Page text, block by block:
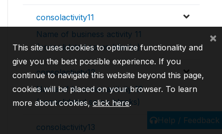
consolactivity11
Name of business activity 11
(consolidated so no blanks)
consolactivity12
Name of business activity 12
(consolidated so no blanks)
consolactivity13
Help / Feedback
This site uses cookies to optimize functionality and
give you the best possible experience. If you
continue to navigate this website beyond this page,
cookies will be placed on your browser. To learn
more about cookies,click here.
×